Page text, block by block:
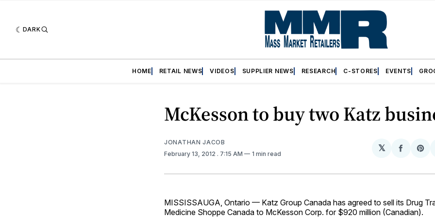
DARK
HOME RETAIL NEWS VIDEOS SUPPLIER NEWS RESEARCH C-STORES EVENTS
McKesson to buy two Katz
JONATHAN JACOB
February 13, 2012 . 7:15 AM 1 min read
𝕏
Share
MISSISSAUGA, Ontario — Katz Group Canada has agreed to sell its Drug
Medicine Shoppe Canada to McKesson Corp. for $920 million (Canadian).